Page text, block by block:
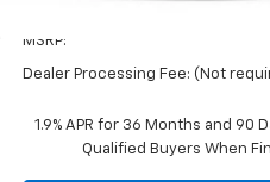
MSRP:
Dealer Processing Fee: (Not
1.9% APR for 36 Months and 90
Qualified Buyers When